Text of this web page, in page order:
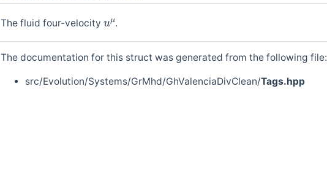
The fluid four-velocity
μ
.
The documentation for this struct was generated from the following file:
src/Evolution/Systems/GrMhd/GhValenciaDivClean/Tags.hpp